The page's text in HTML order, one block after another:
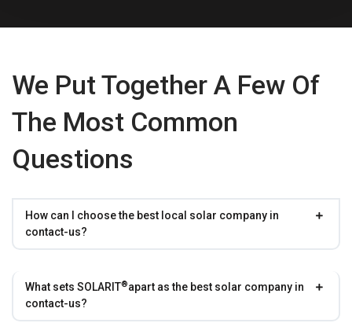
We Put Together A Few Of
The Most Common
Questions
How can I choose the best local solar company in
contact-us?
What sets SOLARIT®apart as the best solar company in
contact-us?